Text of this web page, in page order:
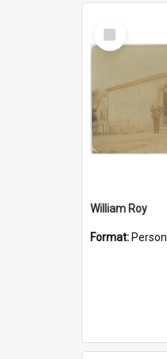
Select
Item
William Roy
Format: Person